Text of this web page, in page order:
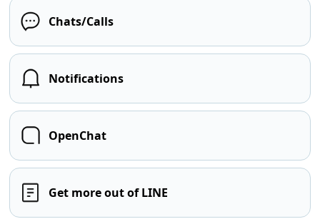
Chats/Calls
Notifications
OpenChat
Get more out of LINE